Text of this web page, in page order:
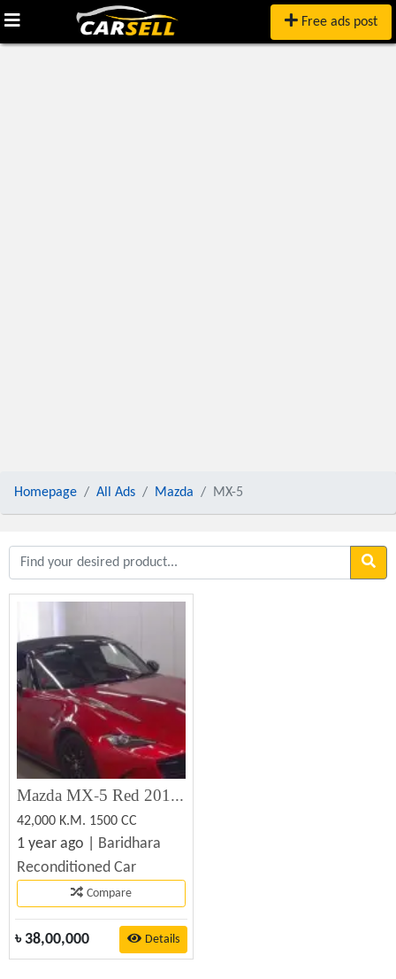
Free ads post
Homepage All Ads Mazda MX-5
Mazda MX-5 Red 2019 Recondition Car Sale
42,000 K.M. 1500 CC
1 year ago | Baridhara
Reconditioned Car
Compare
৳ 38,00,000 Details